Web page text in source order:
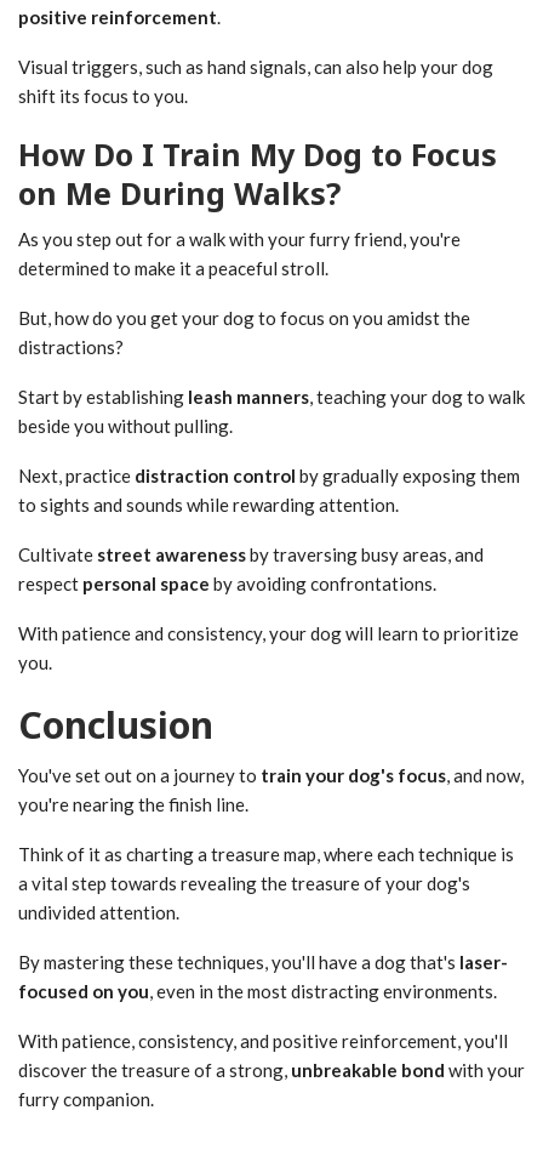
positive reinforcement.
Visual triggers, such as hand signals, can also help your dog
shift its focus to you.
How Do I Train My Dog to Focus
on Me During Walks?
As you step out for a walk with your furry friend, you're
determined to make it a peaceful stroll.
But, how do you get your dog to focus on you amidst the
distractions?
Start by establishing leash manners, teaching your dog to walk
beside you without pulling.
Next, practice distraction control by gradually exposing them
to sights and sounds while rewarding attention.
Cultivate street awarenessby traversing busy areas, and
respect personal space by avoiding confrontations.
With patience and consistency, your dog will learn to prioritize
you.
Conclusion
You've set out on a journey to train your dog's focus, and now,
you're nearing the finish line.
Think of it as charting a treasure map, where each technique is
a vital step towards revealing the treasure of your dog's
undivided attention.
By mastering these techniques, you'll have a dog that's laser-
focused on you, even in the most distracting environments.
With patience, consistency, and positive reinforcement, you'll
discover the treasure of a strong, unbreakable bond with your
furry companion.